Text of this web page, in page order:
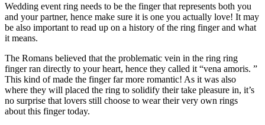
Wedding event ring needs to be the finger that represents both you
and your partner, hence make sure it is one you actually love! It may
be also important to read up on a history of the ring finger and what
it means.
The Romans believed that the problematic vein in the ring ring
finger ran directly to your heart, hence they called it “vena amoris. ”
This kind of made the finger far more romantic! As it was also
where they will placed the ring to solidify their take pleasure in, it’s
no surprise that lovers still choose to wear their very own rings
about this finger today.